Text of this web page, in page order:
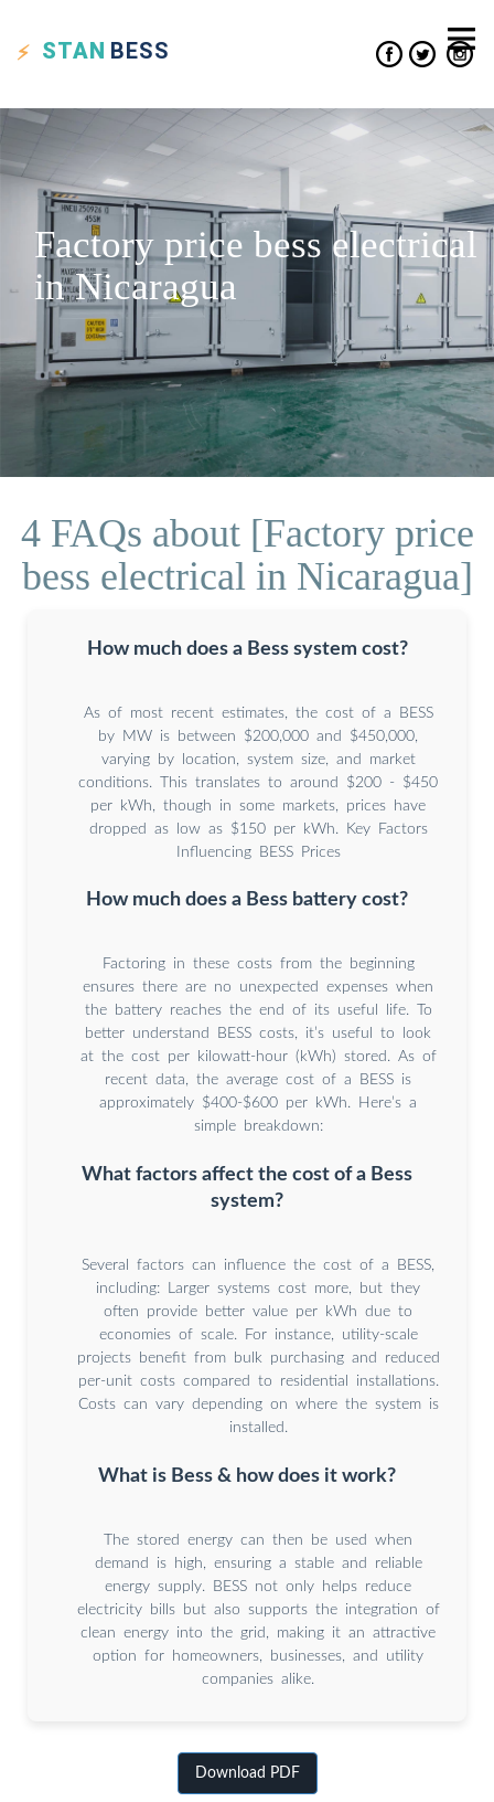
STAN BESS
Factory price bess electrical
in Nicaragua
4 FAQs about [Factory price
bess electrical in Nicaragua]
How much does a Bess system cost?
As of most recent estimates, the cost of a BESS
by MW is between $200,000 and $450,000,
varying by location, system size, and market
conditions. This translates to around $200 - $450
per kWh, though in some markets, prices have
dropped as low as $150 per kWh. Key Factors
Influencing BESS Prices
How much does a Bess battery cost?
Factoring in these costs from the beginning
ensures there are no unexpected expenses when
the battery reaches the end of its useful life. To
better understand BESS costs, it’s useful to look
at the cost per kilowatt-hour (kWh) stored. As of
recent data, the average cost of a BESS is
approximately $400-$600 per kWh. Here’s a
simple breakdown:
What factors affect the cost of a Bess
system?
Several factors can influence the cost of a BESS,
including: Larger systems cost more, but they
often provide better value per kWh due to
economies of scale. For instance, utility-scale
projects benefit from bulk purchasing and reduced
per-unit costs compared to residential installations.
Costs can vary depending on where the system is
installed.
What is Bess & how does it work?
The stored energy can then be used when
demand is high, ensuring a stable and reliable
energy supply. BESS not only helps reduce
electricity bills but also supports the integration of
clean energy into the grid, making it an attractive
option for homeowners, businesses, and utility
companies alike.
Download PDF